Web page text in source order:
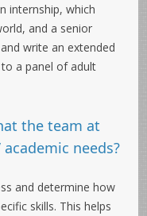
internship, which
and a senior
write an extended
a panel of adult
the team at
needs?
and determine how
skills. This helps